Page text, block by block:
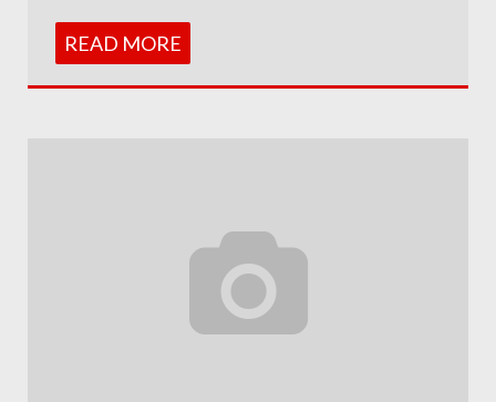
READ MORE